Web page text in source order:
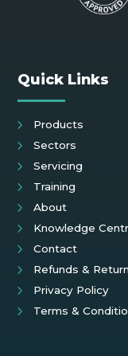
Quick Links
Products
Sectors
Servicing
Training
About
Knowledge
Contact
Refunds &
Privacy Policy
Terms &